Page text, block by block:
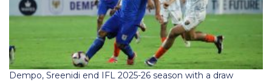
Dempo, Sreenidi end IFL 2025-26 season with a draw